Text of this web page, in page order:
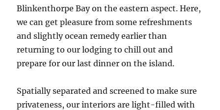
Blinkenthorpe Bay on the eastern aspect. Here,
we can get pleasure from some refreshments
and slightly ocean remedy earlier than
returning to our lodging to chill out and
prepare for our last dinner on the island.
Spatially separated and screened to make sure
privateness, our interiors are light-filled with